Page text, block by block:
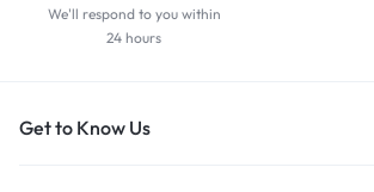
We'll respond to you within
24 hours
Get to Know Us